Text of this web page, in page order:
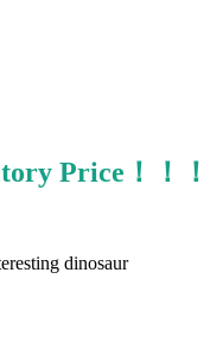
Price！！！
dinosaur